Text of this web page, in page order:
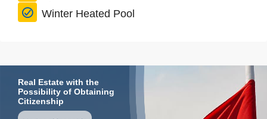
Winter Heated Pool
Real Estate with the
Possibility of Obtaining
Citizenship